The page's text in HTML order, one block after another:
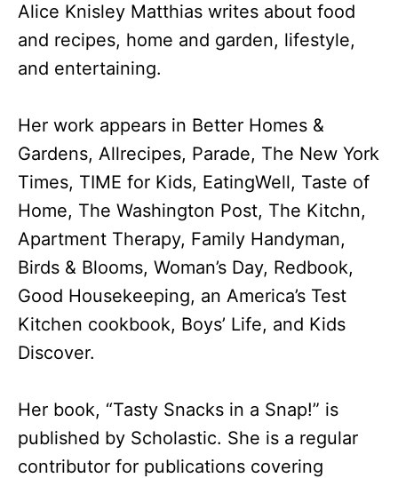
Alice Knisley Matthias writes about food
and recipes, home and garden, lifestyle,
and entertaining.
Her work appears in Better Homes &
Gardens, Allrecipes, Parade, The New York
Times, TIME for Kids, EatingWell, Taste of
Home, The Washington Post, The Kitchn,
Apartment Therapy, Family Handyman,
Birds & Blooms, Woman’s Day, Redbook,
Good Housekeeping, an America’s Test
Kitchen cookbook, Boys’ Life, and Kids
Discover.
Her book, “Tasty Snacks in a Snap!” is
published by Scholastic. She is a regular
contributor for publications covering